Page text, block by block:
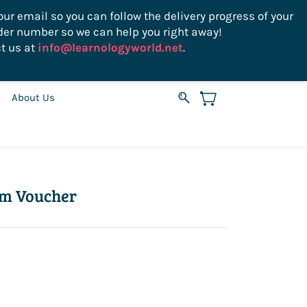
Sign In Sign Up USD
About Us
Voucher
email so you can follow the delivery progress of your
number so we can help you right away!
us at info@learnologyworld.net.